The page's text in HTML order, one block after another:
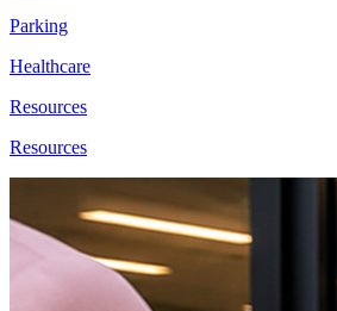
Parking
Healthcare
Resources
Resources